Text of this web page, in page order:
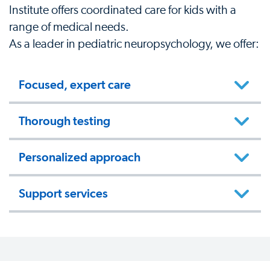
Institute offers coordinated care for kids with a
range of medical needs.
As a leader in pediatric neuropsychology, we offer:
Focused, expert care
Thorough testing
Personalized approach
Support services